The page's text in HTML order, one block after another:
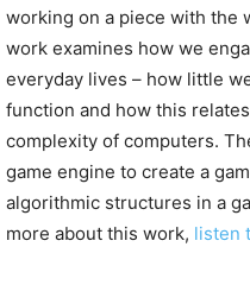
working on a piece with the
work examines how we
everyday lives – how little
function and how this
complexity of computers.
game engine to create a
algorithmic structures in a
more about this work, listen